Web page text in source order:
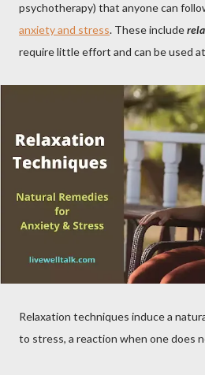
psychotherapy) that anyone can
anxiety and stress. These include
require little effort and can be used
Relaxation techniques induce a
to stress, a reaction when one does